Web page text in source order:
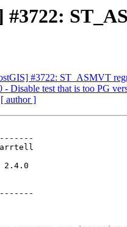
#3722: ST_ASMVT
- Disable test that is too PG
[ author ]